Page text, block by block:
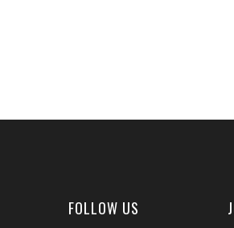
FOLLOW US